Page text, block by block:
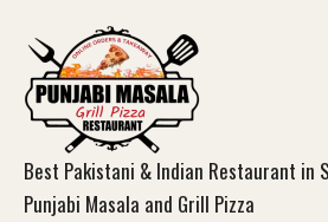
Best Pakistani & Indian Restaurant
Punjabi Masala and Grill Pizza